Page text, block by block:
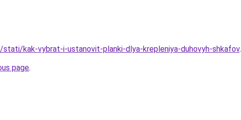
kak-vybrat-i-ustanovit-planki-dlya-krepleniya-duhovyh-shkafov.
page.